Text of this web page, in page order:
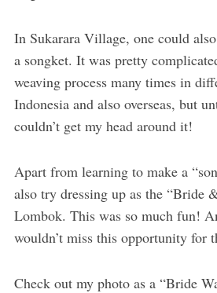
In Sukarara Village, one could
a songket. It was pretty
weaving process many times in
Indonesia and also overseas, but
couldn’t get my head around it!
Apart from learning to make a
also try dressing up as the “Bride
Lombok. This was so much fun!
wouldn’t miss this opportunity for
Check out my photo as a “Bride